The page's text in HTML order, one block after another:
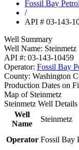
Fossil Bay
/
API # 03-143-
Well Summary
Well Name: Steinmetz
API #: 03-143-10459
Operator: Fossil Bay
County: Washington
Production Dates on
Map of Steinmetz
Steinmetz Well Details
Well
Name
Steinmetz
Operator Fossil Bay